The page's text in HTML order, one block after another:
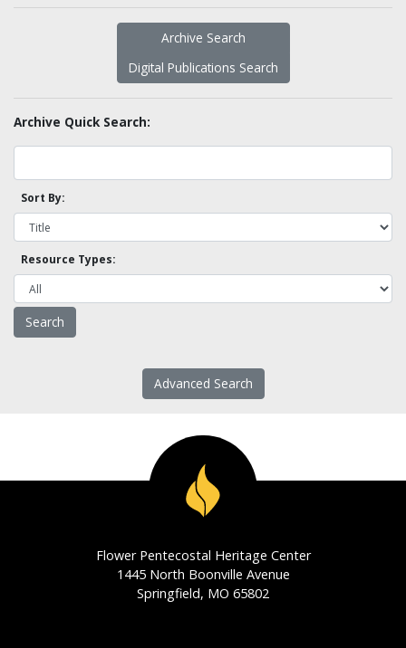
Archive Search
Digital Publications Search
Archive Quick Search:
Sort By:
Resource Types:
Advanced Search
Flower Pentecostal Heritage Center
1445 North Boonville Avenue
Springfield, MO 65802